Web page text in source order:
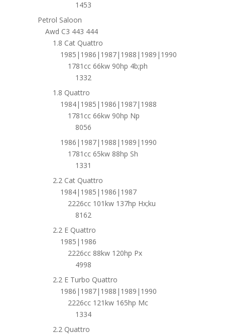
1453
Petrol Saloon
Awd C3 443 444
1.8 Cat Quattro
1985|1986|1987|1988|1989|1990
1781cc 66kw 90hp 4b;ph
1332
1.8 Quattro
1984|1985|1986|1987|1988
1781cc 66kw 90hp Np
8056
1986|1987|1988|1989|1990
1781cc 65kw 88hp Sh
1331
2.2 Cat Quattro
1984|1985|1986|1987
2226cc 101kw 137hp Hx;ku
8162
2.2 E Quattro
1985|1986
2226cc 88kw 120hp Px
4998
2.2 E Turbo Quattro
1986|1987|1988|1989|1990
2226cc 121kw 165hp Mc
1334
2.2 Quattro